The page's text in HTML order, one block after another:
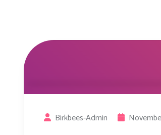
Birkbees-Admin